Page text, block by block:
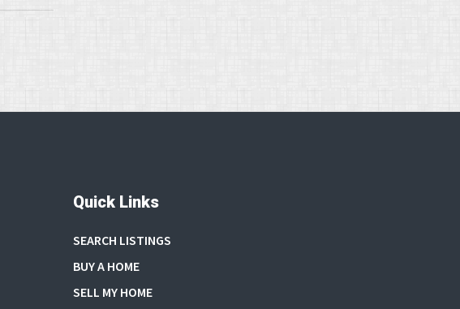
Quick Links
SEARCH LISTINGS
BUY A HOME
SELL MY HOME